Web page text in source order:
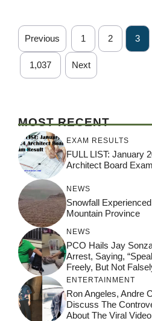
Previous 1 2 3
1,037 Next
MOST RECENT
EXAM RESULTS
FULL LIST: January
Architect Board
NEWS
Snowfall
Mountain Province
NEWS
PCO Hails Jay
Arrest, Saying,
Freely, But Not
ENTERTAINMENT
Ron Angeles, Andre
Discuss The
About The Viral Video